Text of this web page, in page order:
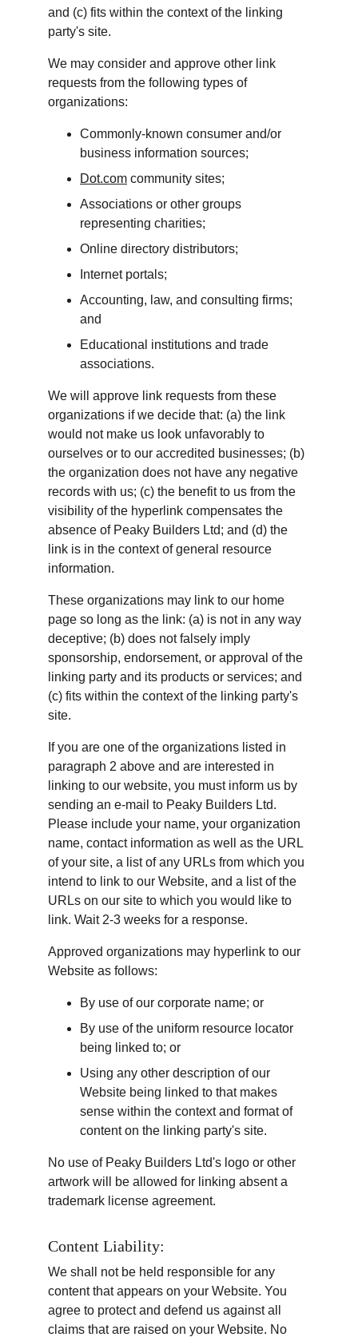
and (c) fits within the context of the linking
party's site.
We may consider and approve other link
requests from the following types of
organizations:
Commonly-known consumer and/or
business information sources;
Dot.com community sites;
Associations or other groups
representing charities;
Online directory distributors;
Internet portals;
Accounting, law, and consulting firms;
and
Educational institutions and trade
associations.
We will approve link requests from these
organizations if we decide that: (a) the link
would not make us look unfavorably to
ourselves or to our accredited businesses; (b)
the organization does not have any negative
records with us; (c) the benefit to us from the
visibility of the hyperlink compensates the
absence of Peaky Builders Ltd; and (d) the
link is in the context of general resource
information.
These organizations may link to our home
page so long as the link: (a) is not in any way
deceptive; (b) does not falsely imply
sponsorship, endorsement, or approval of the
linking party and its products or services; and
(c) fits within the context of the linking party's
site.
If you are one of the organizations listed in
paragraph 2 above and are interested in
linking to our website, you must inform us by
sending an e-mail to Peaky Builders Ltd.
Please include your name, your organization
name, contact information as well as the URL
of your site, a list of any URLs from which you
intend to link to our Website, and a list of the
URLs on our site to which you would like to
link. Wait 2-3 weeks for a response.
Approved organizations may hyperlink to our
Website as follows:
By use of our corporate name; or
By use of the uniform resource locator
being linked to; or
Using any other description of our
Website being linked to that makes
sense within the context and format of
content on the linking party's site.
No use of Peaky Builders Ltd's logo or other
artwork will be allowed for linking absent a
trademark license agreement.
Content Liability:
We shall not be held responsible for any
content that appears on your Website. You
agree to protect and defend us against all
claims that are raised on your Website. No